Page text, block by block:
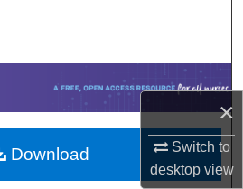
×
Switch to
desktopview
Collections
Account
About
Download